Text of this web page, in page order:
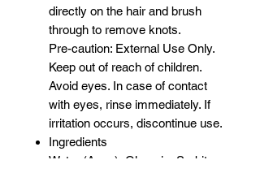
directly on the hair and brush
through to remove knots.
Pre-caution: External Use Only.
Keep out of reach of children.
Avoid eyes. In case of contact
with eyes, rinse immediately. If
irritation occurs, discontinue use.
Ingredients
Water (Aqua), Glycerin, Sorbitan